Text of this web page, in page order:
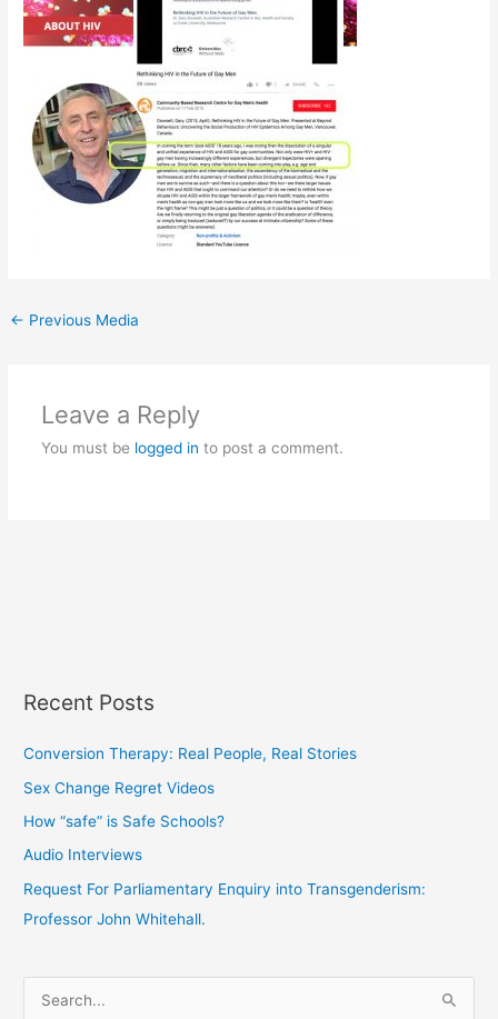
← Previous Media
Leave a Reply
You must be logged in to post a comment.
Recent Posts
Conversion Therapy: Real People, Real Stories
Sex Change Regret Videos
How “safe” is Safe Schools?
Audio Interviews
Request For Parliamentary Enquiry into Transgenderism:
Professor John Whitehall.